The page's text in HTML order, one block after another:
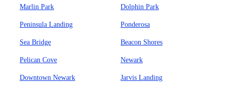
Marlin Park Dolphin Park
Peninsula Landing Ponderosa
Sea Bridge Beacon Shores
Pelican Cove Newark
Downtown Newark Jarvis Landing